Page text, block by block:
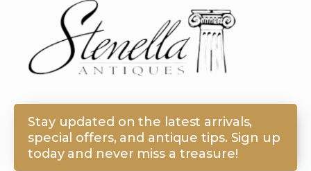
Stay updated on the latest arrivals,
special offers, and antique tips. Sign up
today and never miss a treasure!